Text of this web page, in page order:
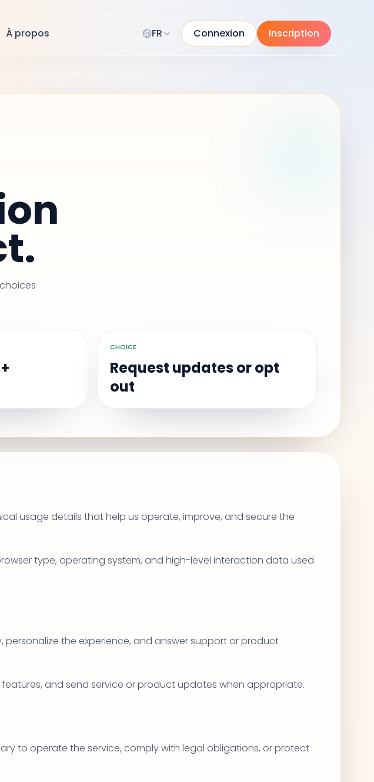
À propos FR Connexion Inscription
CHOICE
Request updates or opt
out
usage details that help us operate, improve, and secure the
type, operating system, and high-level interaction data used
the experience, and answer support or product
and send service or product updates when appropriate.
to operate the service, comply with legal obligations, or protect